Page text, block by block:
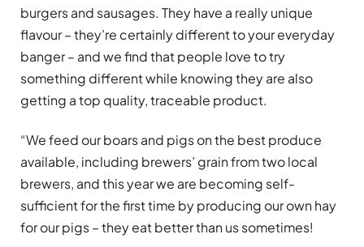
burgers and sausages. They have a really unique
flavour – they’re certainly different to your everyday
banger – and we find that people love to try
something different while knowing they are also
getting a top quality, traceable product.
“We feed our boars and pigs on the best produce
available, including brewers’ grain from two local
brewers, and this year we are becoming self-
sufficient for the first time by producing our own hay
for our pigs – they eat better than us sometimes!